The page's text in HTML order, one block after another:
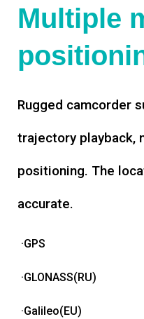
Multiple
Rugged camcorder
trajectory playback,
positioning. The
accurate.
·GPS
·GLONASS(RU)
·Galileo(EU)